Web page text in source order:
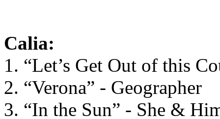
Calia:
1. “Let’s Get Out of this
2. “Verona” - Geographer
3. “In the Sun” - She &